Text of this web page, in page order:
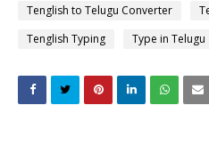
Tenglish to Telugu Converter
Tenglish Typing
Type in Telugu